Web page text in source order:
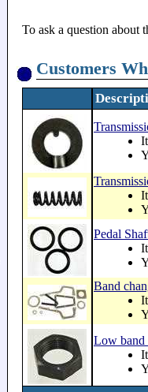
To ask a question about
Customers
Pedal
Band
Low band